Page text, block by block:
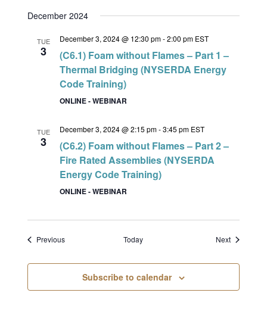
December 2024
TUE
3
December 3, 2024 @ 12:30 pm-2:00 pm EST
(C6.1) Foam without Flames – Part 1 –
Thermal Bridging (NYSERDA Energy
Code Training)
ONLINE - WEBINAR
TUE
3
December 3, 2024 @ 2:15 pm-3:45 pm EST
(C6.2) Foam without Flames – Part 2 –
Fire Rated Assemblies (NYSERDA
Energy Code Training)
ONLINE - WEBINAR
PreviousEvents Today NextEvents
Subscribe to calendar